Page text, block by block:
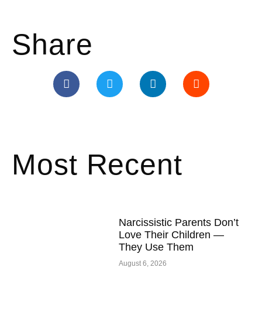
Share
Most Recent
Narcissistic Parents Don’t
Love Their Children —
They Use Them
August 6, 2026